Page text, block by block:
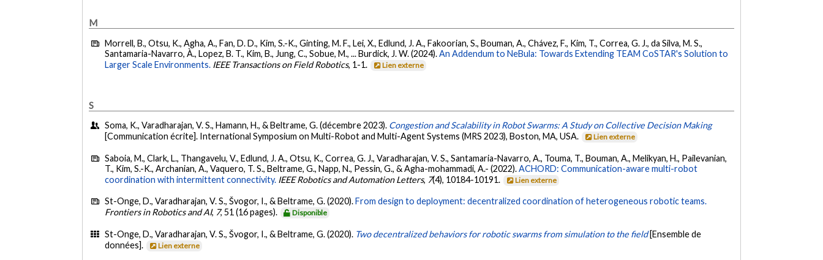
M
Morrell, B., Otsu, K., Agha, A., Fan, D. D., Kim, S.-K., Ginting, M. F., Lei, X., Edlund, J. A., Fakoorian, S., Bouman, A., Chávez, F., Kim, T., Correa, G. J., da Silva, M. S.,
Santamaria-Navarro, À., Lopez, B. T., Kim, B., Jung, C., Sobue, M., ... Burdick, J. W. (2024).An Addendum to NeBula: Towards Extending TEAM CoSTAR's Solution to
Larger Scale Environments. IEEE Transactions on Field Robotics, 1-1. Lien externe
S
Soma, K., Varadharajan, V. S., Hamann, H., & Beltrame, G. (décembre 2023). Congestion and Scalability in Robot Swarms: A Study on Collective Decision Making
[Communication écrite]. International Symposium on Multi-Robot and Multi-Agent Systems (MRS 2023), Boston, MA, USA.
Lien externe
Saboia, M., Clark, L., Thangavelu, V., Edlund, J. A., Otsu, K., Correa, G. J., Varadharajan, V. S., Santamaria-Navarro, A., Touma, T., Bouman, A., Melikyan, H., Pailevanian,
T., Kim, S.-K., Archanian, A., Vaquero, T. S., Beltrame, G., Napp, N., Pessin, G., & Agha-mohammadi, A.- (2022).ACHORD: Communication-aware multi-robot
coordination with intermittent connectivity. IEEE Robotics and Automation Letters, 7(4), 10184-10191. Lien externe
St-Onge, D., Varadharajan, V. S., Švogor, I., & Beltrame, G. (2020).From design to deployment: decentralized coordination of heterogeneous robotic teams.
Frontiers in Robotics and AI, 7, 51 (16 pages). Disponible
St-Onge, D., Varadharajan, V. S., Švogor, I., & Beltrame, G. (2020). Two decentralized behaviors for robotic swarms from simulation to the field [Ensemble de
données].
Lien externe